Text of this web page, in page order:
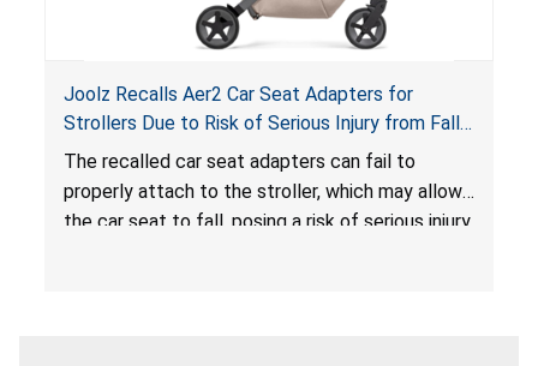
Joolz Recalls Aer2 Car Seat Adapters for
Strollers Due to Risk of Serious Injury from Fall
Hazard
The recalled car seat adapters can fail to
properly attach to the stroller, which may allow
the car seat to fall, posing a risk of serious injury